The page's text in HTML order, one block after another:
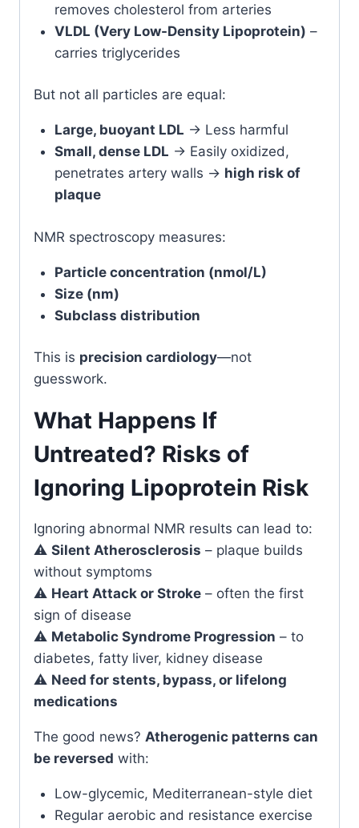
removes cholesterol from arteries
VLDL (Very Low-Density Lipoprotein) –
carries triglycerides
But not all particles are equal:
Large, buoyant LDL → Less harmful
Small, dense LDL → Easily oxidized,
penetrates artery walls → high risk of
plaque
NMR spectroscopy measures:
Particle concentration (nmol/L)
Size (nm)
Subclass distribution
This is precision cardiology—not
guesswork.
What Happens If
Untreated? Risks of
Ignoring Lipoprotein Risk
Ignoring abnormal NMR results can lead to:
⚠️ Silent Atherosclerosis – plaque builds
without symptoms
⚠️ Heart Attack or Stroke – often the first
sign of disease
⚠️ Metabolic Syndrome Progression – to
diabetes, fatty liver, kidney disease
⚠️ Need for stents, bypass, or lifelong
medications
The good news? Atherogenic patterns can
be reversed with:
Low-glycemic, Mediterranean-style diet
Regular aerobic and resistance exercise